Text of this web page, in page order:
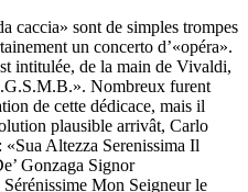
caccia» sont de simples trompes
un concerto d’«opéra».
intitulée, de la main de Vivaldi,
Nombreux furent
de cette dédicace, mais il
plausible arrivât, Carlo
Altezza Serenissima Il
Gonzaga Signor
Mon Seigneur le